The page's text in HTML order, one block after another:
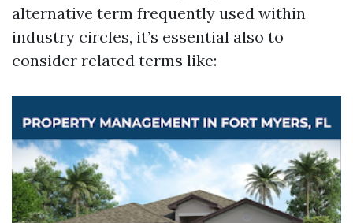
alternative term frequently used within
industry circles, it’s essential also to
consider related terms like: